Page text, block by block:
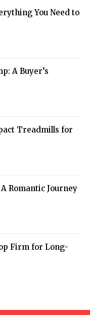
You Need to
A Buyer’s
Treadmills for
Romantic Journey
Firm for Long-